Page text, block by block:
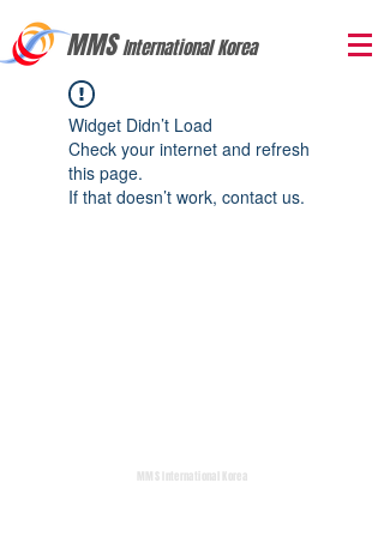
MMSInternational Korea
Widget Didn’t Load
Check your internet and refresh
this page.
If that doesn’t work, contact us.
MMS International Korea